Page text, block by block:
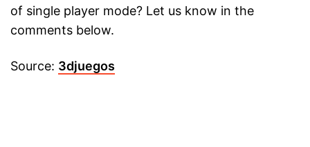
of single player mode? Let us know in the
comments below.
Source: 3djuegos